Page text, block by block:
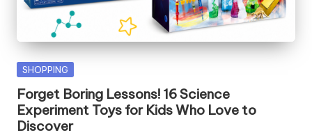
Posted
SHOPPING
Forget Boring Lessons! 16 Science
Experiment Toys for Kids Who Love to
Discover